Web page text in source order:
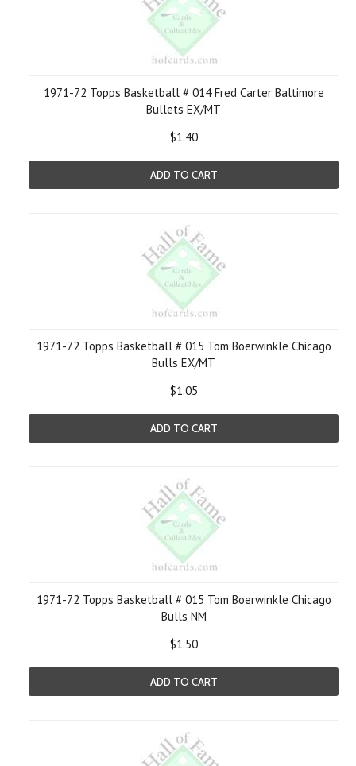
1971-72 Topps Basketball # 014 Fred Carter Baltimore
Bullets EX/MT
$1.40
ADD TO CART
1971-72 Topps Basketball # 015 Tom Boerwinkle Chicago
Bulls EX/MT
$1.05
ADD TO CART
1971-72 Topps Basketball # 015 Tom Boerwinkle Chicago
Bulls NM
$1.50
ADD TO CART